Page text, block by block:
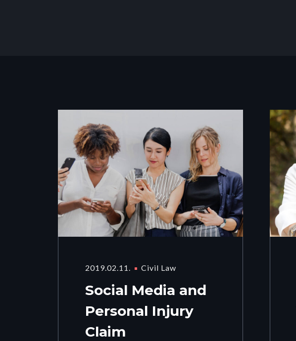
2019.02.11. Civil Law
Social Media and
Personal Injury
Claim